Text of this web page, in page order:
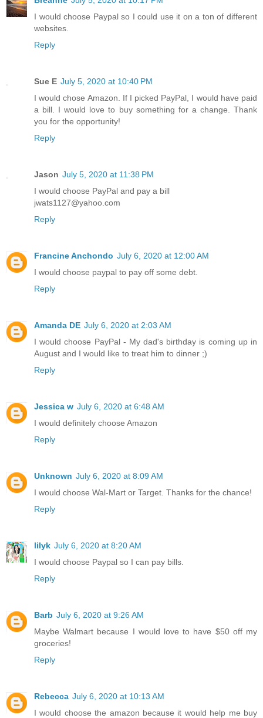
I would choose Paypal so I could use it on a ton of different
websites.
Reply
Sue E July 5, 2020 at 10:40 PM
I would chose Amazon. If I picked PayPal, I would have paid
a bill. I would love to buy something for a change. Thank
you for the opportunity!
Reply
Jason July 5, 2020 at 11:38 PM
I would choose PayPal and pay a bill
jwats1127@yahoo.com
Reply
Francine Anchondo July 6, 2020 at 12:00 AM
I would choose paypal to pay off some debt.
Reply
Amanda DE July 6, 2020 at 2:03 AM
I would choose PayPal - My dad's birthday is coming up in
August and I would like to treat him to dinner ;)
Reply
Jessica w July 6, 2020 at 6:48 AM
I would definitely choose Amazon
Reply
Unknown July 6, 2020 at 8:09 AM
I would choose Wal-Mart or Target. Thanks for the chance!
Reply
lilyk July 6, 2020 at 8:20 AM
I would choose Paypal so I can pay bills.
Reply
Barb July 6, 2020 at 9:26 AM
Maybe Walmart because I would love to have $50 off my
groceries!
Reply
Rebecca July 6, 2020 at 10:13 AM
I would choose the amazon because it would help me buy